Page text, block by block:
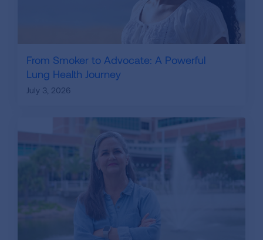
From Smoker to Advocate: A Powerful
Lung Health Journey
July 3, 2026